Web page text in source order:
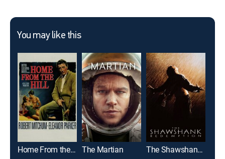
You may like this
Home From the Hill The Martian The Shawshank Redemption